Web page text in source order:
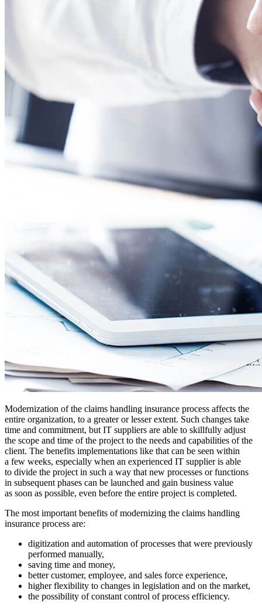
Modernization of the claims handling insurance process affects the
entire organization, to a greater or lesser extent. Such changes take
time and commitment, but IT suppliers are able to skillfully adjust
the scope and time of the project to the needs and capabilities of the
client. The benefits implementations like that can be seen within
a few weeks, especially when an experienced IT supplier is able
to divide the project in such a way that new processes or functions
in subsequent phases can be launched and gain business value
as soon as possible, even before the entire project is completed.
The most important benefits of modernizing the claims handling
insurance process are:
digitization and automation of processes that were previously
performed manually,
saving time and money,
better customer, employee, and sales force experience,
higher flexibility to changes in legislation and on the market,
the possibility of constant control of process efficiency.